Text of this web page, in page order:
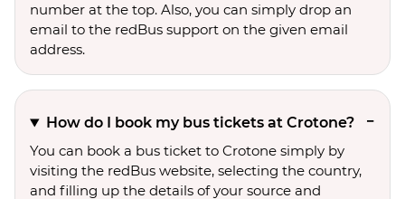
number at the top. Also, you can simply drop an
email to the redBus support on the given email
address.
How do I book my bus tickets at Crotone?
You can book a bus ticket to Crotone simply by
visiting the redBus website, selecting the country,
and filling up the details of your source and